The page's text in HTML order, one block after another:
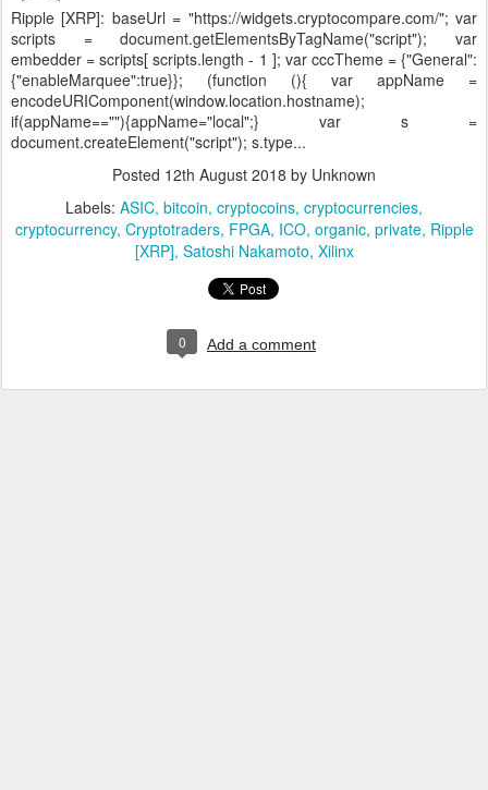
Ripple [XRP]: baseUrl = "https://widgets.cryptocompare.com/"; var
scripts = document.getElementsByTagName("script"); var
embedder = scripts[ scripts.length - 1 ]; var cccTheme = {"General":
{"enableMarquee":true}}; (function (){ var appName =
encodeURIComponent(window.location.hostname);
if(appName==""){appName="local";} var s =
document.createElement("script"); s.type...
Posted 12th August 2018 by Unknown
Labels: ASIC bitcoin cryptocoins cryptocurrencies
cryptocurrency Cryptotraders FPGA ICO organic private Ripple
[XRP] Satoshi Nakamoto Xilinx
0 Add a comment